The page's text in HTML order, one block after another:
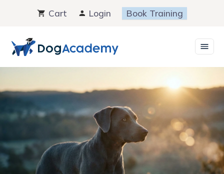
content
Cart Login Book Training